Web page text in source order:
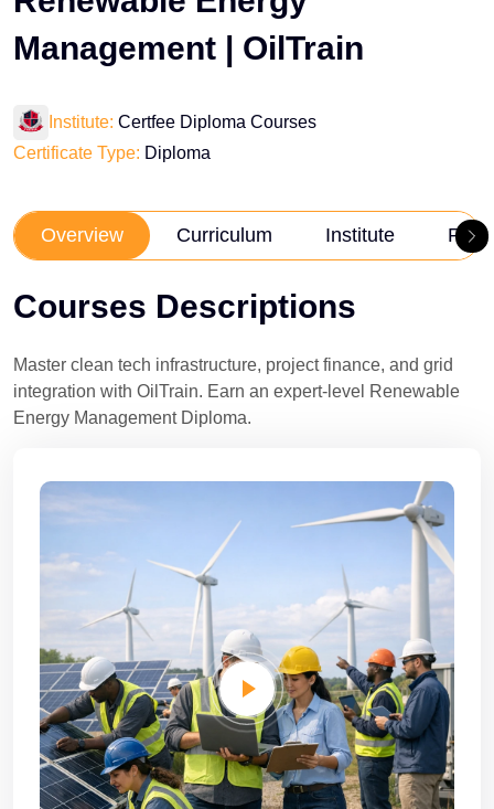
Management | OilTrain
Institute: Certfee Diploma Courses
Certificate Type: Diploma
Overview Curriculum Institute
Courses Descriptions
Master clean tech infrastructure, project finance, and grid
integration with OilTrain. Earn an expert-level Renewable
Energy Management Diploma.